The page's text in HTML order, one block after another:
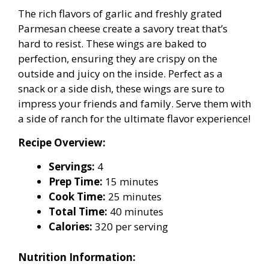
The rich flavors of garlic and freshly grated
Parmesan cheese create a savory treat that’s
hard to resist. These wings are baked to
perfection, ensuring they are crispy on the
outside and juicy on the inside. Perfect as a
snack or a side dish, these wings are sure to
impress your friends and family. Serve them with
a side of ranch for the ultimate flavor experience!
Recipe Overview:
Servings: 4
Prep Time: 15 minutes
Cook Time: 25 minutes
Total Time: 40 minutes
Calories: 320 per serving
Nutrition Information: